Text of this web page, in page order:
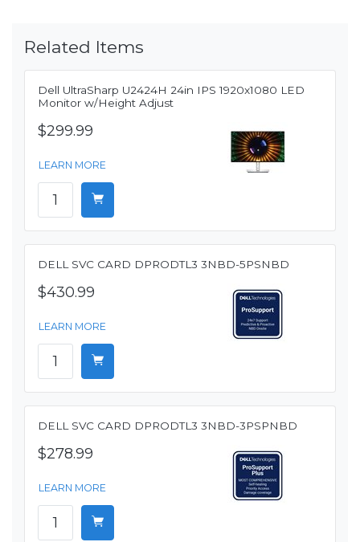
Related Items
Dell UltraSharp U2424H 24in IPS 1920x1080 LED
Monitor w/Height Adjust
$299.99
LEARN MORE
DELL SVC CARD DPRODTL3 3NBD-5PSNBD
$430.99
LEARN MORE
DELL SVC CARD DPRODTL3 3NBD-3PSPNBD
$278.99
LEARN MORE